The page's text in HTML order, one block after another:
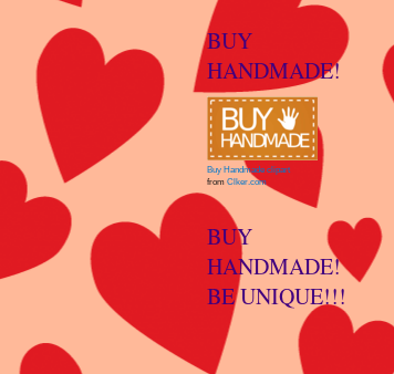
BUY
HANDMADE!
Buy Handmade clipart
from Clker.com
BUY
HANDMADE!
BE UNIQUE!!!